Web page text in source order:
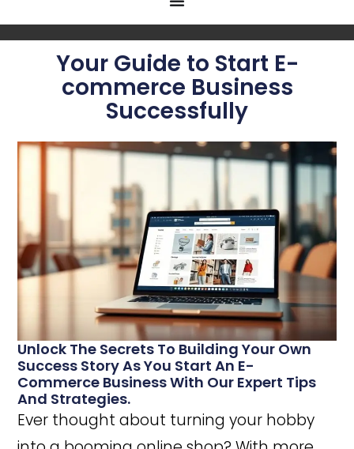
Your Guide to Start E-
commerce Business
Successfully
Unlock The Secrets To Building Your Own
Success Story As You Start An E-
Commerce Business With Our Expert Tips
And Strategies.
Ever thought about turning your hobby